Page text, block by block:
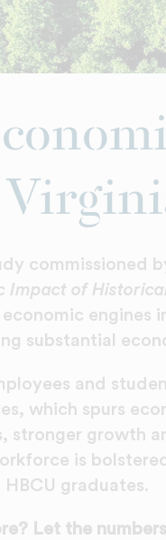
commissioned
Impact of
economic engines
substantial
and
which spurs
stronger growth
is
graduates.
Let the